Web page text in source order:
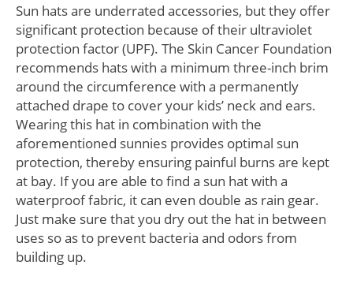
Sun hats are underrated accessories, but they offer
significant protection because of their ultraviolet
protection factor (UPF). The Skin Cancer Foundation
recommends hats with a minimum three-inch brim
around the circumference with a permanently
attached drape to cover your kids’ neck and ears.
Wearing this hat in combination with the
aforementioned sunnies provides optimal sun
protection, thereby ensuring painful burns are kept
at bay. If you are able to find a sun hat with a
waterproof fabric, it can even double as rain gear.
Just make sure that you dry out the hat in between
uses so as to prevent bacteria and odors from
building up.